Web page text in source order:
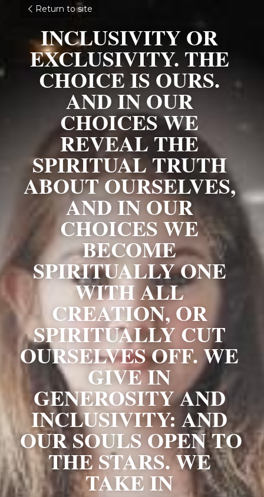
Return to site
INCLUSIVITY OR
EXCLUSIVITY. THE
CHOICE IS OURS.
AND IN OUR
CHOICES WE
REVEAL THE
SPIRITUAL TRUTH
ABOUT OURSELVES,
AND IN OUR
CHOICES WE
BECOME
SPIRITUALLY ONE
WITH ALL
CREATION, OR
SPIRITUALLY CUT
OURSELVES OFF. WE
GIVE IN
GENEROSITY AND
INCLUSIVITY: AND
OUR SOULS OPEN TO
THE STARS. WE
TAKE IN